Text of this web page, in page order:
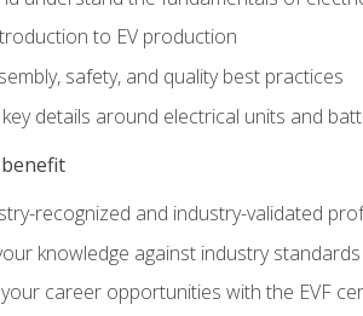
to EV production
safety, and quality best practices
details around electrical units and
recognized and industry-validated
knowledge against industry
career opportunities with the EVF